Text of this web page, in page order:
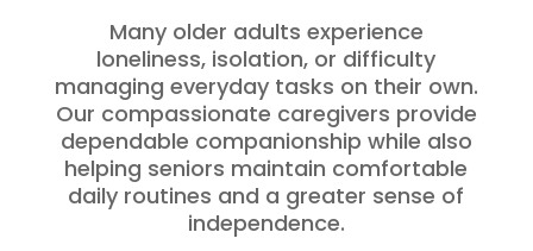
Many older adults experience
loneliness, isolation, or difficulty
managing everyday tasks on their own.
Our compassionate caregivers provide
dependable companionship while also
helping seniors maintain comfortable
daily routines and a greater sense of
independence.